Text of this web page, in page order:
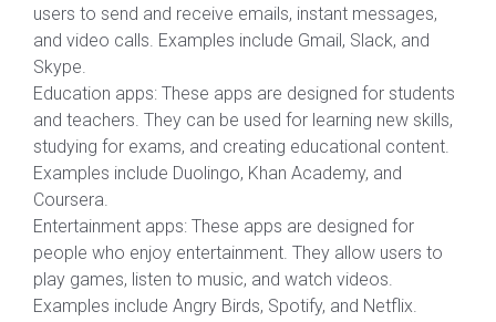
users to send and receive emails, instant messages,
and video calls. Examples include Gmail, Slack, and
Skype.
Education apps: These apps are designed for students
and teachers. They can be used for learning new skills,
studying for exams, and creating educational content.
Examples include Duolingo, Khan Academy, and
Coursera.
Entertainment apps: These apps are designed for
people who enjoy entertainment. They allow users to
play games, listen to music, and watch videos.
Examples include Angry Birds, Spotify, and Netflix.